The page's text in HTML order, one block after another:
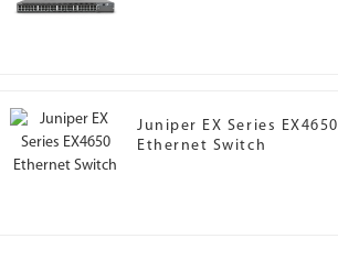
Juniper EX Series EX4650
Ethernet Switch